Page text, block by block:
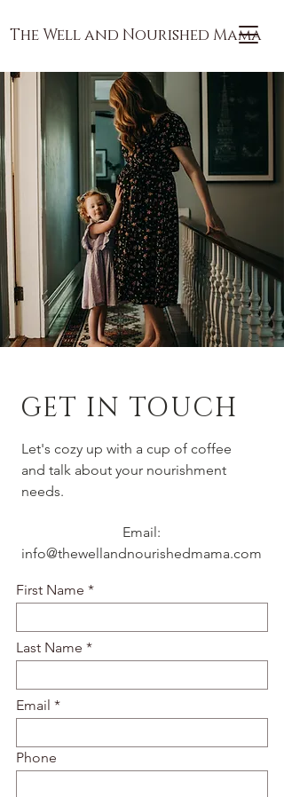
The Well and Nourished Mama
GET IN TOUCH
Let's cozy up with a cup of coffee
and talk about your nourishment
needs.
Email:
info@thewellandnourishedmama.com
First Name
Last Name
Email
Phone